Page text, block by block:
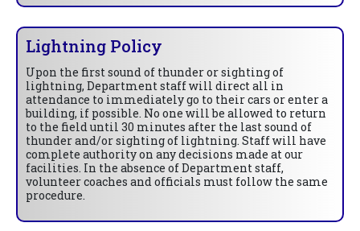
Lightning Policy
Upon the first sound of thunder or sighting of
lightning, Department staff will direct all in
attendance to immediately go to their cars or enter a
building, if possible. No one will be allowed to return
to the field until 30 minutes after the last sound of
thunder and/or sighting of lightning. Staff will have
complete authority on any decisions made at our
facilities. In the absence of Department staff,
volunteer coaches and officials must follow the same
procedure.